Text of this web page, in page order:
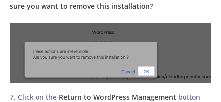
sure you want to remove this installation?
7. Click on the Return to WordPress Management button